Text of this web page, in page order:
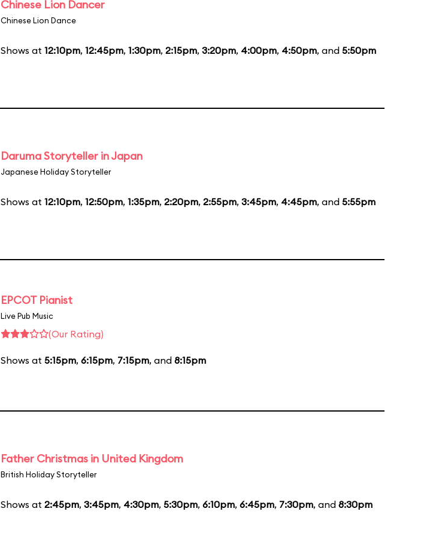
Chinese Lion Dancer
Chinese Lion Dance
Shows at 12:10pm, 12:45pm, 1:30pm, 2:15pm, 3:20pm, 4:00pm, 4:50pm, and 5:50pm
Daruma Storyteller in Japan
Japanese Holiday Storyteller
Shows at 12:10pm, 12:50pm, 1:35pm, 2:20pm, 2:55pm, 3:45pm, 4:45pm, and 5:55pm
EPCOT Pianist
Live Pub Music
(Our Rating)
Shows at 5:15pm, 6:15pm, 7:15pm, and 8:15pm
Father Christmas in United Kingdom
British Holiday Storyteller
Shows at 2:45pm, 3:45pm, 4:30pm, 5:30pm, 6:10pm, 6:45pm, 7:30pm, and 8:30pm